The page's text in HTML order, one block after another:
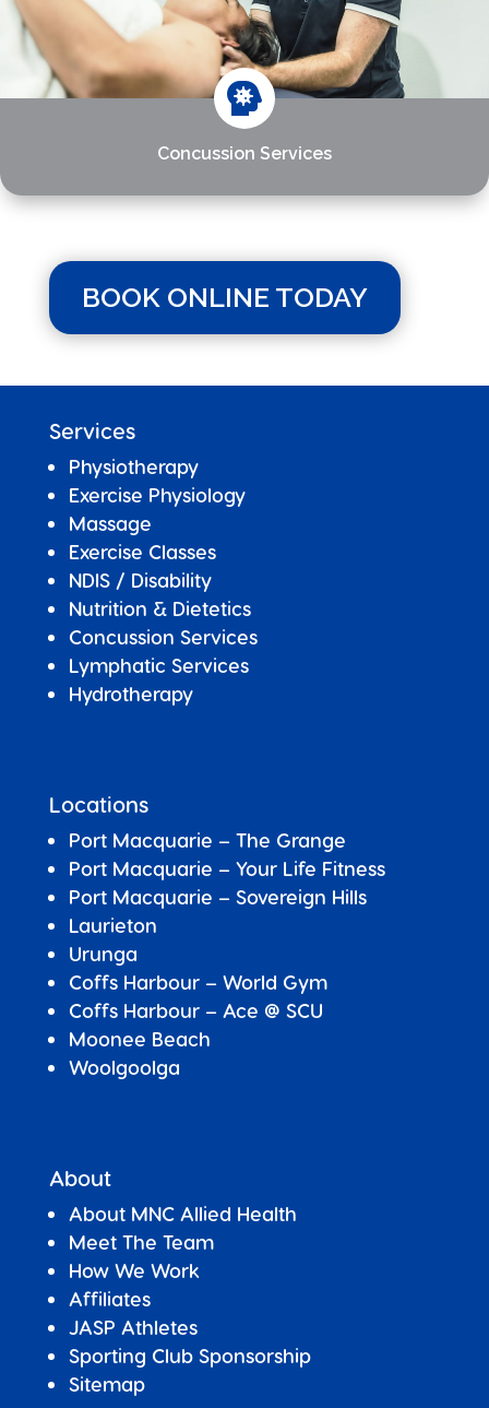

Concussion Services
BOOK ONLINE TODAY
Services
Physiotherapy
Exercise Physiology
Massage
Exercise Classes
NDIS / Disability
Nutrition & Dietetics
Concussion Services
Lymphatic Services
Hydrotherapy
Locations
Port Macquarie – The Grange
Port Macquarie – Your Life Fitness
Port Macquarie – Sovereign Hills
Laurieton
Urunga
Coffs Harbour – World Gym
Coffs Harbour – Ace @ SCU
Moonee Beach
Woolgoolga
About
About MNC Allied Health
Meet The Team
How We Work
Affiliates
JASP Athletes
Sporting Club Sponsorship
Sitemap